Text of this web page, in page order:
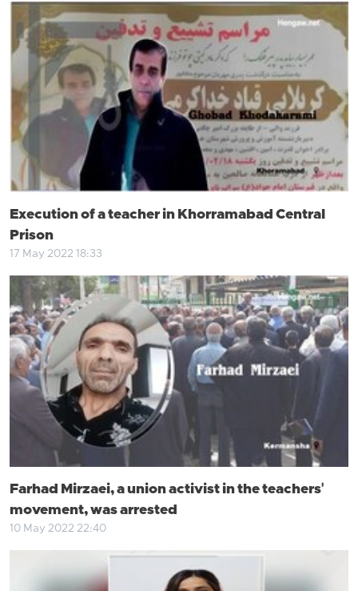
Execution of a teacher in Khorramabad Central
Prison
17 May 2022 18:33
Farhad Mirzaei, a union activist in the teachers'
movement, was arrested
10 May 2022 22:40